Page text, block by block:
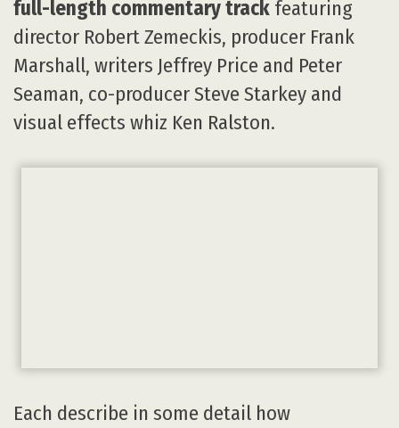
full-length commentary track featuring
director Robert Zemeckis, producer Frank
Marshall, writers Jeffrey Price and Peter
Seaman, co-producer Steve Starkey and
visual effects whiz Ken Ralston.
Each describe in some detail how